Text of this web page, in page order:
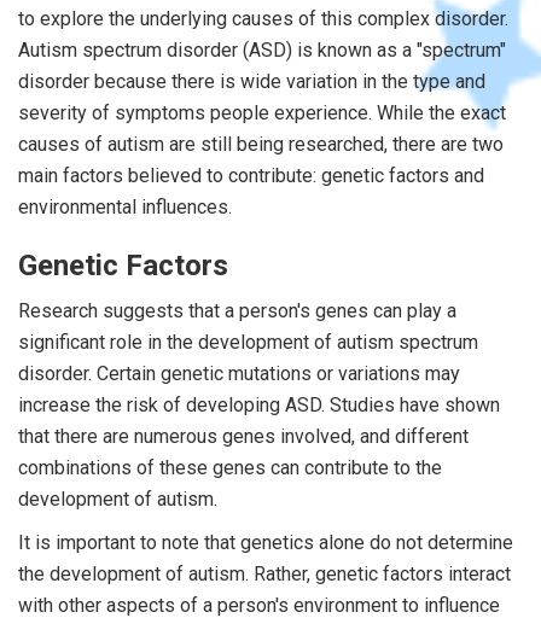
to explore the underlying causes of this complex disorder.
Autism spectrum disorder (ASD) is known as a "spectrum"
disorder because there is wide variation in the type and
severity of symptoms people experience. While the exact
causes of autism are still being researched, there are two
main factors believed to contribute: genetic factors and
environmental influences.
Genetic Factors
Research suggests that a person's genes can play a
significant role in the development of autism spectrum
disorder. Certain genetic mutations or variations may
increase the risk of developing ASD. Studies have shown
that there are numerous genes involved, and different
combinations of these genes can contribute to the
development of autism.
It is important to note that genetics alone do not determine
the development of autism. Rather, genetic factors interact
with other aspects of a person's environment to influence